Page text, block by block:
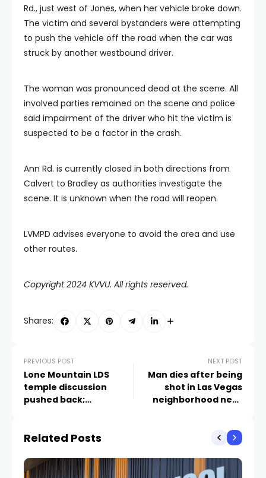
Rd., just west of Jones, when her vehicle broke down.
The victim and several bystanders were attempting
to push the vehicle off the road when the car was
struck by another westbound driver.
The woman was pronounced dead at the scene. All
involved parties remained on the scene and police
said impairment of the driver who hit the victim is
suspected to be a factor in the crash.
Ann Rd. is currently closed in both directions from
Calvert to Bradley as authorities investigate the
scene. It is unknown when the road will reopen.
LVMPD advises everyone to avoid the area and use
other routes.
Copyright 2024 KVVU. All rights reserved.
Shares:
PREVIOUS POST
Lone Mountain LDS
temple discussion
pushed back;
identity
NEXT POST
Man dies after being
shot in Las Vegas
neighborhood near
Related Posts